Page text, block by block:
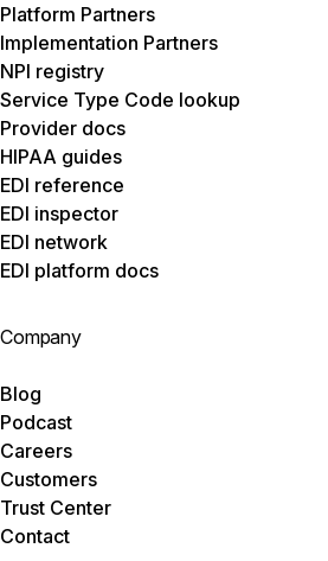
Platform Partners
Implementation Partners
NPI registry
Service Type Code lookup
Provider docs
HIPAA guides
EDI reference
EDI inspector
EDI network
EDI platform docs
Company
Blog
Podcast
Careers
Customers
Trust Center
Contact